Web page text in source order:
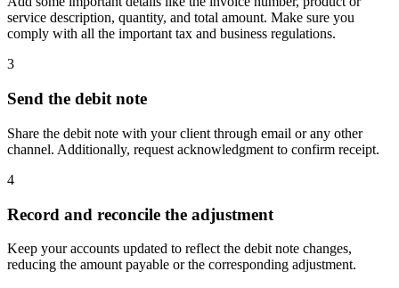
service description, quantity, and total amount. Make sure you
comply with all the important tax and business regulations.
3
Send the debit note
Share the debit note with your client through email or any other
channel. Additionally, request acknowledgment to confirm receipt.
4
Record and reconcile the adjustment
Keep your accounts updated to reflect the debit note changes,
reducing the amount payable or the corresponding adjustment.